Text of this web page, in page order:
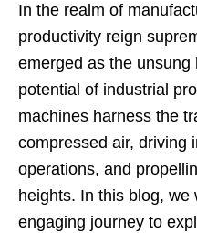
In the realm of
productivity reign
emerged as the
potential of industrial
machines harness the
compressed air, driving
operations, and
heights. In this blog, we
engaging journey to